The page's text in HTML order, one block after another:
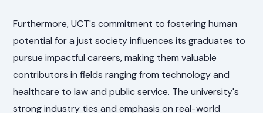
Furthermore, UCT's commitment to fostering human
potential for a just society influences its graduates to
pursue impactful careers, making them valuable
contributors in fields ranging from technology and
healthcare to law and public service. The university's
strong industry ties and emphasis on real-world